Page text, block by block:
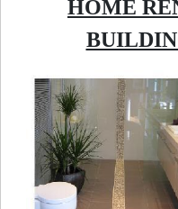
HOME